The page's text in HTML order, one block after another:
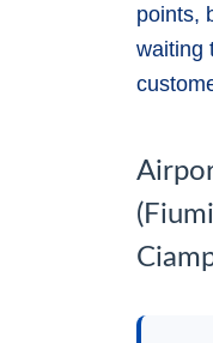
points,
waiting